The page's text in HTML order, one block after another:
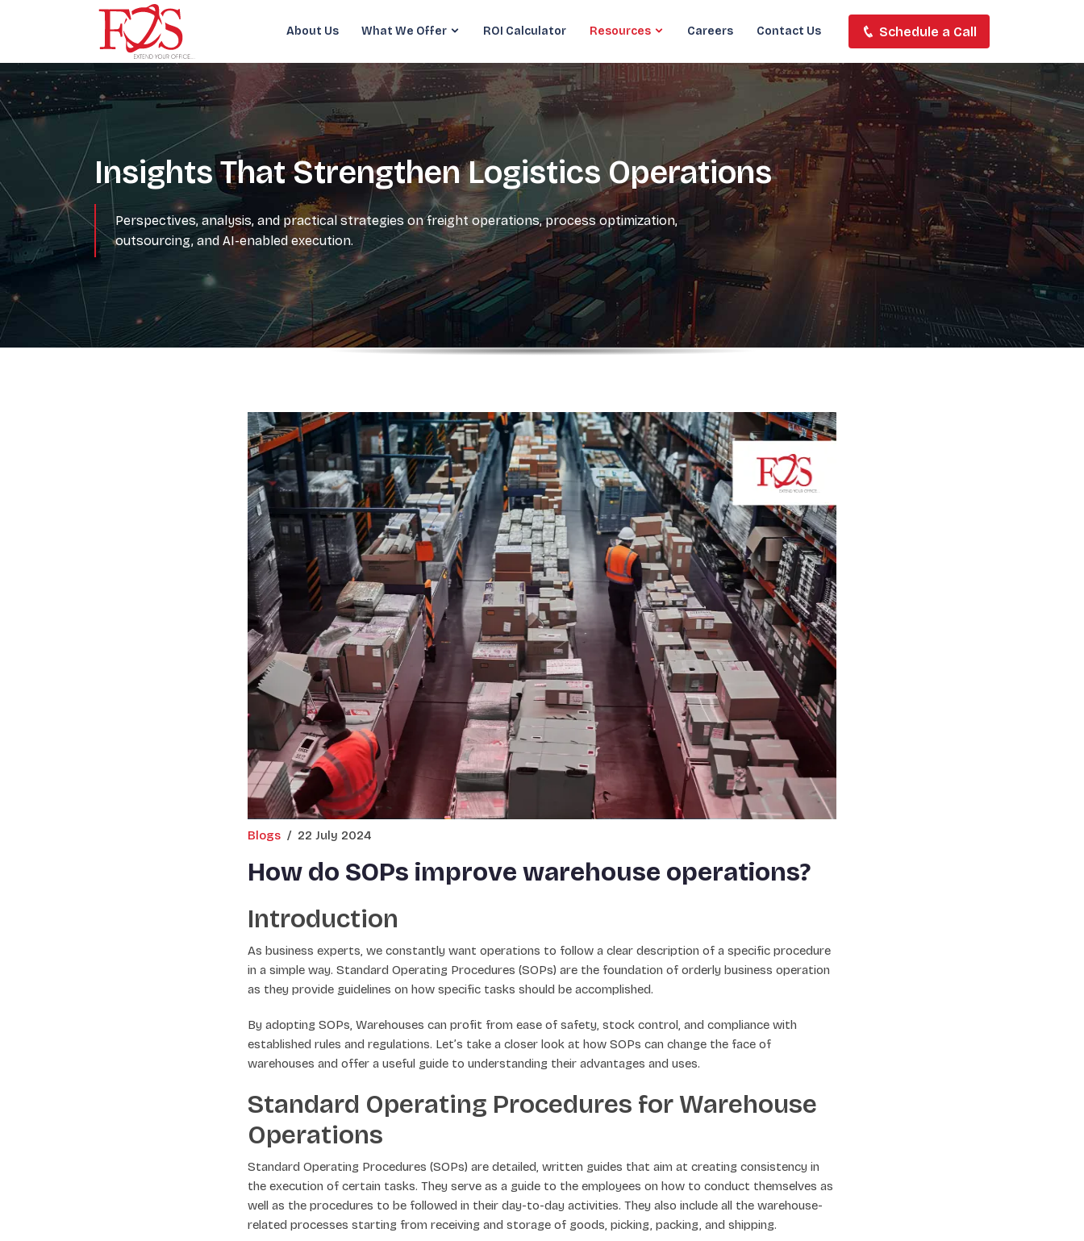
Schedule a Call
About Us What We Offer ROI Calculator Resources Careers Contact Us
Insights That Strengthen Logistics Operations
Perspectives, analysis, and practical strategies on freight operations, process optimization,
outsourcing, and AI-enabled execution.
Blogs / 22 July 2024
How do SOPs improve warehouse operations?
Introduction
As business experts, we constantly want operations to follow a clear description of a specific procedure
in a simple way. Standard Operating Procedures (SOPs) are the foundation of orderly business operation
as they provide guidelines on how specific tasks should be accomplished.
By adopting SOPs, Warehouses can profit from ease of safety, stock control, and compliance with
established rules and regulations. Let’s take a closer look at how SOPs can change the face of
warehouses and offer a useful guide to understanding their advantages and uses.
Standard Operating Procedures for Warehouse
Operations
Standard Operating Procedures (SOPs) are detailed, written guides that aim at creating consistency in
the execution of certain tasks. They serve as a guide to the employees on how to conduct themselves as
well as the procedures to be followed in their day-to-day activities. They also include all the warehouse-
related processes starting from receiving and storage of goods, picking, packing, and shipping.